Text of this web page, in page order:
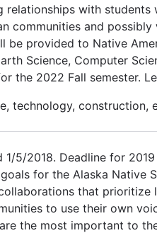
relationships with
communities and possibly
be provided to Native
Science, Computer
the 2022 Fall semester.
technology, construction,
1/5/2018. Deadline for
goals for the Alaska Native
that prioritize
to use their own
the most important to